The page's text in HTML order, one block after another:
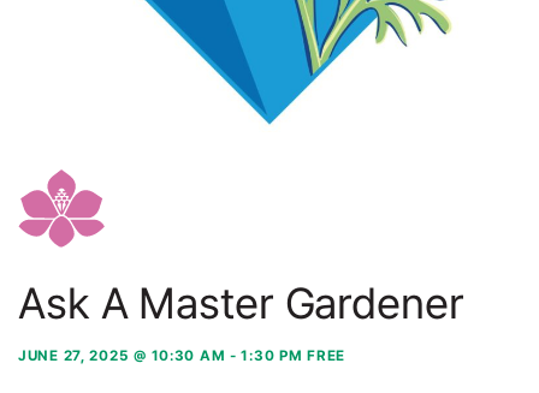
Ask A Master Gardener
JUNE 27, 2025 @ 10:30 AM -1:30 PM FREE